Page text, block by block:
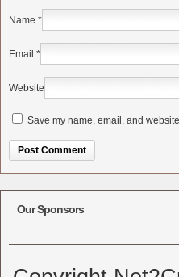
Name *
Email *
Website
Save my name, email, and
Our Sponsors